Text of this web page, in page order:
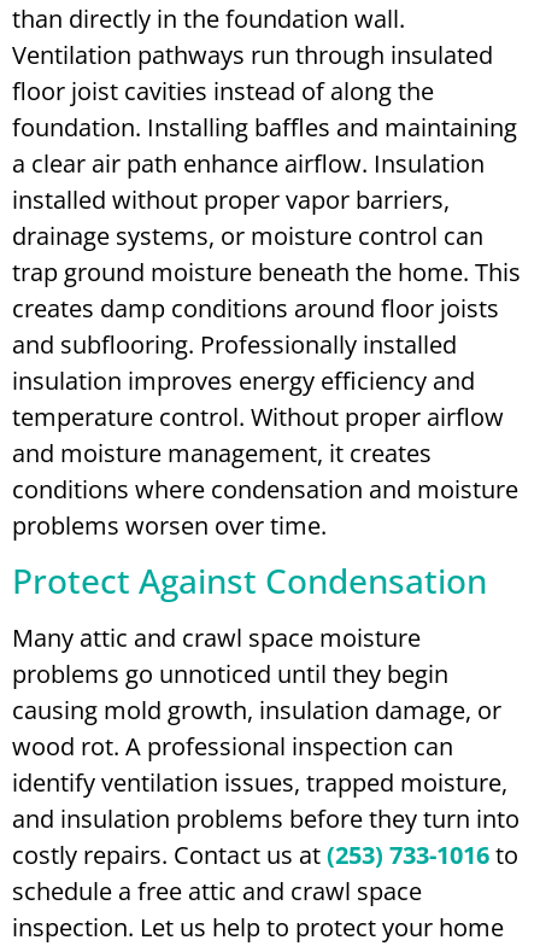
than directly in the foundation wall.
Ventilation pathways run through insulated
floor joist cavities instead of along the
foundation. Installing baffles and maintaining
a clear air path enhance airflow. Insulation
installed without proper vapor barriers,
drainage systems, or moisture control can
trap ground moisture beneath the home. This
creates damp conditions around floor joists
and subflooring. Professionally installed
insulation improves energy efficiency and
temperature control. Without proper airflow
and moisture management, it creates
conditions where condensation and moisture
problems worsen over time.
Protect Against Condensation
Many attic and crawl space moisture
problems go unnoticed until they begin
causing mold growth, insulation damage, or
wood rot. A professional inspection can
identify ventilation issues, trapped moisture,
and insulation problems before they turn into
costly repairs. Contact us at(253) 733-1016to
schedule a free attic and crawl space
inspection. Let us help to protect your home